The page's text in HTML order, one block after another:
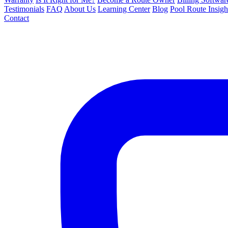
Testimonials FAQ About Us Learning Center Blog Pool Route
Contact